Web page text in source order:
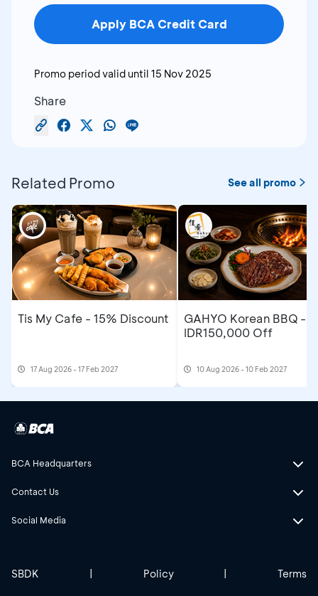
Apply BCA Credit Card
Promo period valid until 15 Nov 2025
Share
Related Promo See all promo
Tis My Cafe - 15% Discount
17 Aug 2026 - 17 Feb 2027
GAHYO Korean BBQ -
IDR150,000 Off
10 Aug 2026 - 10 Feb 2027
BCA Headquarters
Contact Us
Social Media
SBDK Policy Terms